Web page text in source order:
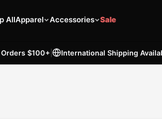
AllApparel Accessories Sale
$100+ International Shipping